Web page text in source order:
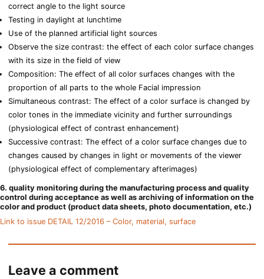
correct angle to the light source
Testing in daylight at lunchtime
Use of the planned artificial light sources
Observe the size contrast: the effect of each color surface changes
with its size in the field of view
Composition: The effect of all color surfaces changes with the
proportion of all parts to the whole Facial impression
Simultaneous contrast: The effect of a color surface is changed by
color tones in the immediate vicinity and further surroundings
(physiological effect of contrast enhancement)
Successive contrast: The effect of a color surface changes due to
changes caused by changes in light or movements of the viewer
(physiological effect of complementary afterimages)
6. quality monitoring during the manufacturing process and quality
control during acceptance as well as archiving of information on the
color and product (product data sheets, photo documentation, etc.)
Link to issue DETAIL 12/2016 – Color, material, surface
Leave a comment